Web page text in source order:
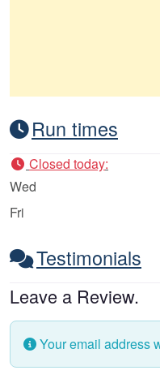
Run times
Closed today:
Wed
Fri
Testimonials
Leave a Review.
Your email address